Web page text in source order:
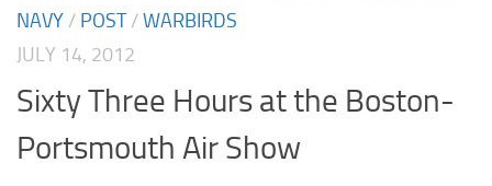
NAVY / POST/WARBIRDS
JULY 14, 2012
Sixty Three Hours at the Boston-
Portsmouth Air Show